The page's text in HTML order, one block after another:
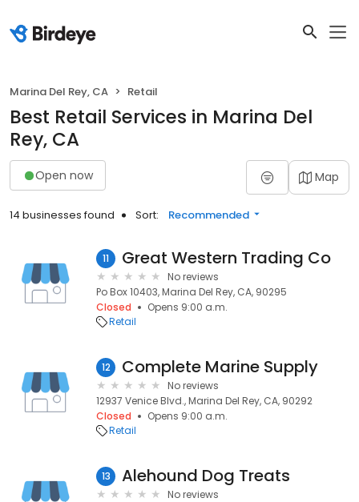
Marina Del Rey, CA Retail
Best Retail Services in Marina Del
Rey, CA
Open now Map
14 businesses found Sort: Recommended
11 Great Western Trading Co
No reviews
Po Box 10403, Marina Del Rey, CA, 90295
Closed
Opens 9:00 a.m.
Retail
12 Complete Marine Supply
No reviews
12937 Venice Blvd., Marina Del Rey, CA, 90292
Closed
Opens 9:00 a.m.
Retail
13 Alehound Dog Treats
No reviews